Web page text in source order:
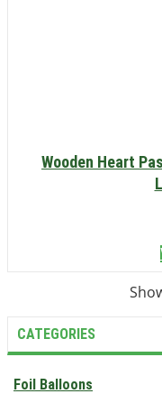
Wooden Heart
CATEGORIES
Foil Balloons